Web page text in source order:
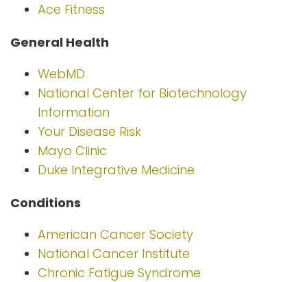
Ace Fitness
General Health
WebMD
National Center for Biotechnology
Information
Your Disease Risk
Mayo Clinic
Duke Integrative Medicine
Conditions
American Cancer Society
National Cancer Institute
Chronic Fatigue Syndrome